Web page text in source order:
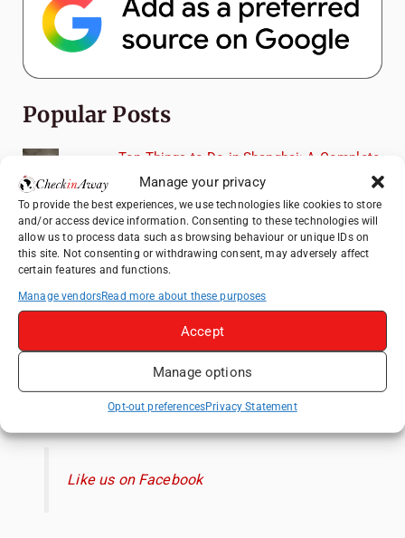
Manage your privacy
To provide the best experiences, we use technologies like cookies to store
and/or access device information. Consenting to these technologies will
allow us to process data such as browsing behaviour or unique IDs on
this site. Not consenting or withdrawing consent, may adversely affect
certain features and functions.
Manage vendorsRead more about these purposes
Accept
Manage options
Opt-out preferencesPrivacy Statement
Popular Posts
Top Things to Do in Shanghai: A Complete
Travel Guide
Top Things to Do in Beijing: A Complete
Travel Guide
Mainz, Germany Travel Guide: Roman
History, Riverside Walks and Wine Culture
Therme Bucharest - All You Need to Know
3 Days in Budapest: Top Sights, Hidden
Gems and Where to Eat
Like us on Facebook
Like us on Facebook